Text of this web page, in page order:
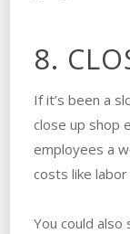
8.
If it’s been a
close up shop
employees a
costs like
You could